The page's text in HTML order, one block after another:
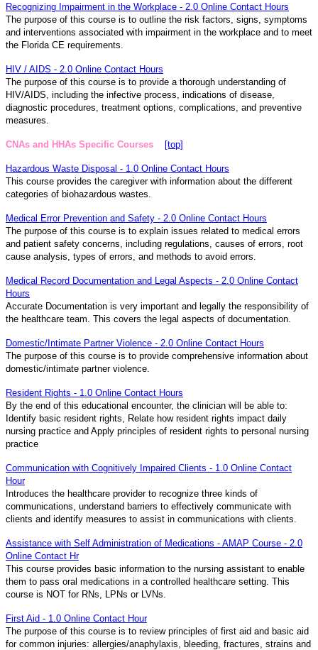
Recognizing Impairment in the Workplace - 2.0 Online Contact Hours
The purpose of this course is to outline the risk factors, signs, symptoms
and interventions associated with impairment in the workplace and to meet
the Florida CE requirements.
HIV / AIDS - 2.0 Online Contact Hours
The purpose of this course is to provide a thorough understanding of
HIV/AIDS, including the infective process, indications of disease,
diagnostic procedures, treatment options, complications, and preventive
measures.
CNAs and HHAs Specific Courses [top]
Hazardous Waste Disposal - 1.0 Online Contact Hours
This course provides the caregiver with information about the different
categories of biohazardous wastes.
Medical Error Prevention and Safety - 2.0 Online Contact Hours
The purpose of this course is to explain issues related to medical errors
and patient safety concerns, including regulations, causes of errors, root
cause analysis, types of errors, and methods to avoid errors.
Medical Record Documentation and Legal Aspects - 2.0 Online Contact
Hours
Accurate Documentation is very important and legally the responsibility of
the healthcare team. This covers the legal aspects of documentation.
Domestic/Intimate Partner Violence - 2.0 Online Contact Hours
The purpose of this course is to provide comprehensive information about
domestic/intimate partner violence.
Resident Rights - 1.0 Online Contact Hours
By the end of this educational encounter, the clinician will be able to:
Identify basic resident rights, Relate how resident rights impact daily
nursing practice and Apply principles of resident rights to personal nursing
practice
Communication with Cognitively Impaired Clients - 1.0 Online Contact
Hour
Introduces the healthcare provider to recognize three kinds of
communications, understand barriers to effectively communicate with
clients and identify measures to assist in communications with clients.
Assistance with Self Administration of Medications - AMAP Course - 2.0
Online Contact Hr
This course provides basic information to the nursing assistant to enable
them to pass oral medications in a controlled healthcare setting. This
course is NOT for RNs, LPNs or LVNs.
First Aid - 1.0 Online Contact Hour
The purpose of this course is to review principles of first aid and basic aid
for common injuries: allergies/anaphylaxis, bleeding, fractures, strains and